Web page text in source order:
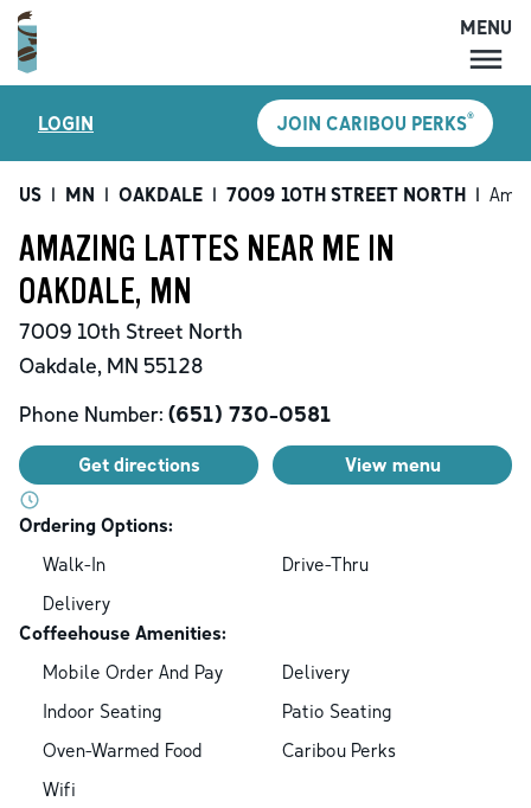
MENU
LOCATIONS
CARIBOU PERKS
SHOP
CAREERS
MENU
LOGIN JOIN CARIBOU PERKS®
US | MN | OAKDALE | 7009 10TH STREET NORTH |
AMAZING LATTES NEAR ME IN
OAKDALE, MN
7009 10th Street North
Oakdale, MN 55128
Phone Number: (651) 730-0581
Get directions View menu
Ordering Options:
Walk-In
Drive-Thru
Delivery
Coffeehouse Amenities:
Mobile Order And Pay
Delivery
Indoor Seating
Patio Seating
Oven-Warmed Food
Caribou Perks
Wifi